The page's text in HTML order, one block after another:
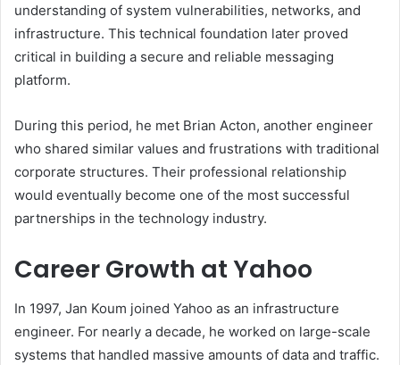
understanding of system vulnerabilities, networks, and
infrastructure. This technical foundation later proved
critical in building a secure and reliable messaging
platform.
During this period, he met Brian Acton, another engineer
who shared similar values and frustrations with traditional
corporate structures. Their professional relationship
would eventually become one of the most successful
partnerships in the technology industry.
Career Growth at Yahoo
In 1997, Jan Koum joined Yahoo as an infrastructure
engineer. For nearly a decade, he worked on large-scale
systems that handled massive amounts of data and traffic.